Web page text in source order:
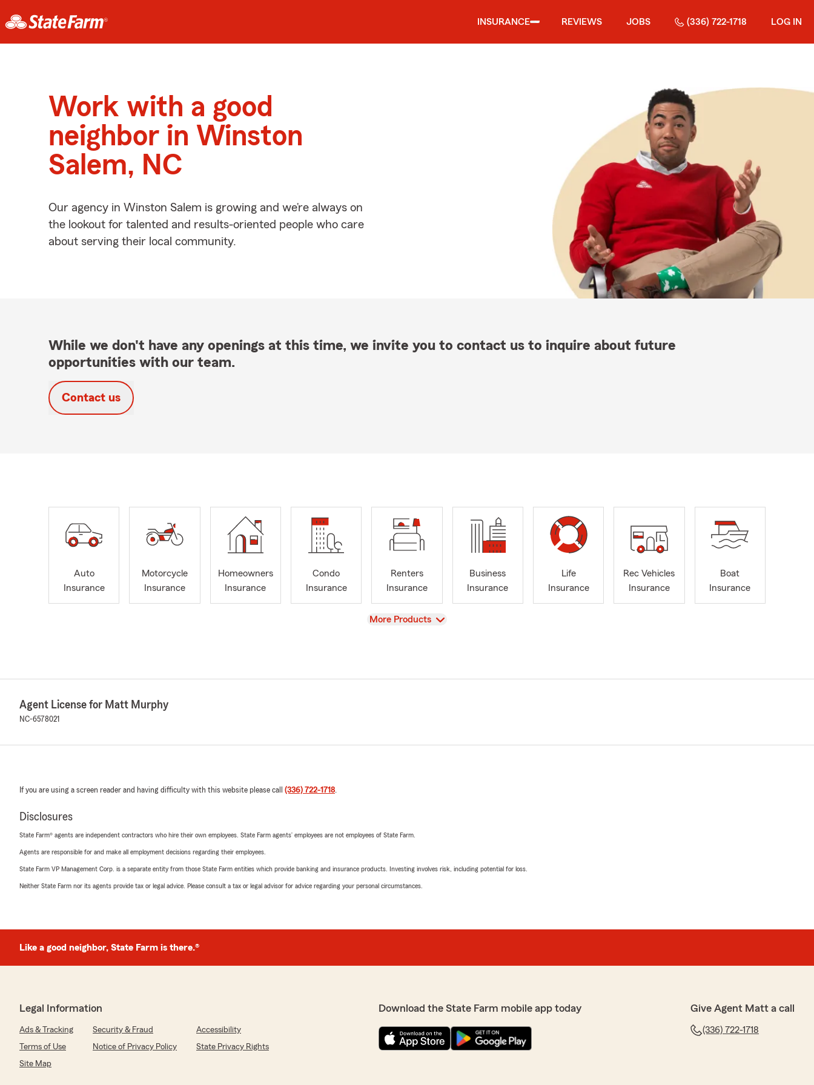
INSURANCE REVIEWS JOBS (336) 722-1718 LOG IN
Work with a good
neighbor in Winston
Salem, NC
Our agency in Winston Salem is growing and we’re always on
the lookout for talented and results-oriented people who care
about serving their local community.
While we don't have any openings at this time, we invite you to contact us to inquire about future
opportunities with our team.
Contact us
Auto
Insurance
Motorcycle
Insurance
Homeowners
Insurance
Condo
Insurance
Renters
Insurance
Business
Insurance
Life
Insurance
Rec Vehicles
Insurance
Boat
Insurance
View
More Products
Agent License for Matt Murphy
NC-6578021
If you are using a screen reader and having difficulty with this website please call (336) 722-1718.
Disclosures
State Farm® agents are independent contractors who hire their own employees. State Farm agents’ employees are not employees of State Farm.
Agents are responsible for and make all employment decisions regarding their employees.
State Farm VP Management Corp. is a separate entity from those State Farm entities which provide banking and insurance products. Investing involves risk, including potential for loss.
Neither State Farm nor its agents provide tax or legal advice. Please consult a tax or legal advisor for advice regarding your personal circumstances.
Like a good neighbor, State Farm is there.®
Legal Information
Ads & Tracking Security & Fraud
Accessibility
Terms of Use
Notice of Privacy Policy
State Privacy Rights
Site Map
Download the State Farm mobile app today Give Agent Matt a call
(336) 722-1718